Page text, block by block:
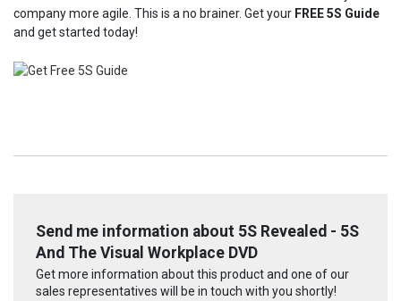
company more agile. This is a no brainer. Get your FREE 5S Guide
and get started today!
Send me information about 5S Revealed - 5S
And The Visual Workplace DVD
Get more information about this product and one of our
sales representatives will be in touch with you shortly!